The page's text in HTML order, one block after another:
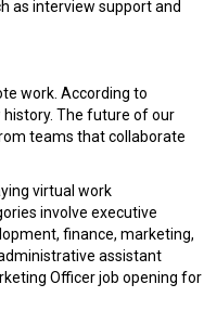
as interview support and
work. According to
history. The future of our
teams that collaborate
virtual work
involve executive
finance, marketing,
assistant
Officer job opening for